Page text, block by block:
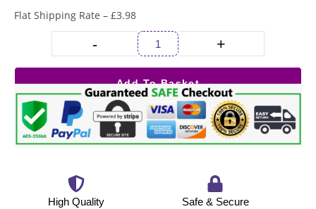
Flat Shipping Rate – £3.98
- +
Add To Basket
High Quality Safe & Secure